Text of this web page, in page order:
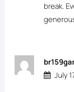
break.
July